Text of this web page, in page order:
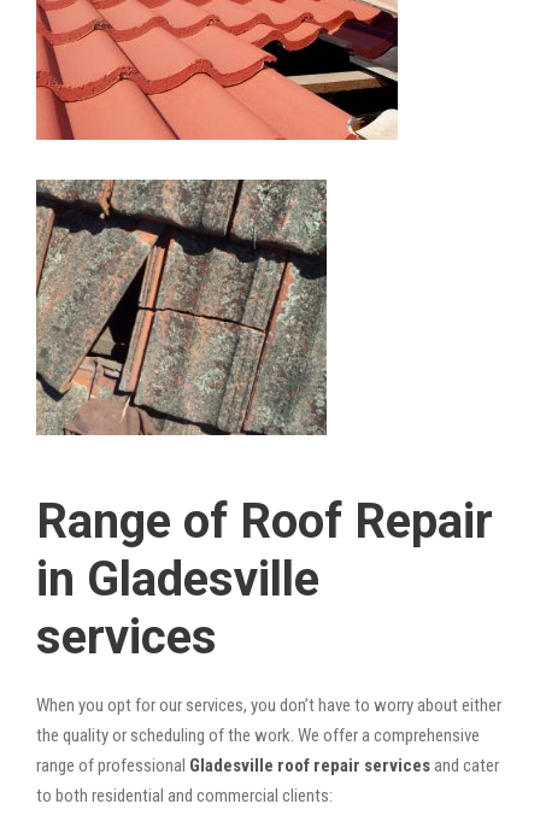
Range of Roof Repair
in Gladesville
services
When you opt for our services, you don’t have to worry about either
the quality or scheduling of the work. We offer a comprehensive
range of professional Gladesville roof repair servicesand cater
to both residential and commercial clients: